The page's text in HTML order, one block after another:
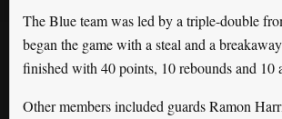
The Blue team was led by a triple-double
began the game with a steal and a
finished with 40 points, 10 rebounds and 10
Other members included guards Ramon